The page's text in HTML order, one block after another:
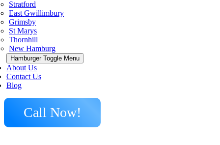
Stratford
East Gwillimbury
Grimsby
St Marys
Thornhill
New Hamburg
Hamburger Toggle Menu
About Us
Contact Us
Blog
Call Now!